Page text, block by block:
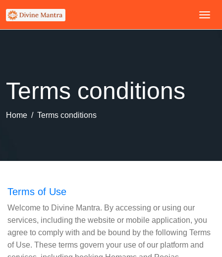
Terms conditions
Home Terms conditions
Terms of Use
Welcome to Divine Mantra. By accessing or using our
services, including the website or mobile application, you
agree to comply with and be bound by the following Terms
of Use. These terms govern your use of our platform and